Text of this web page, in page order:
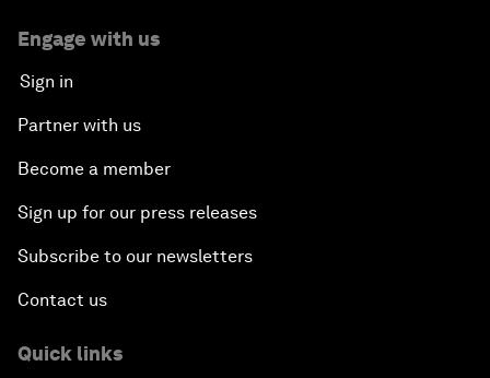
Engage with us
Sign in
Partner with us
Become a member
Sign up for our press releases
Subscribe to our newsletters
Contact us
Quick links